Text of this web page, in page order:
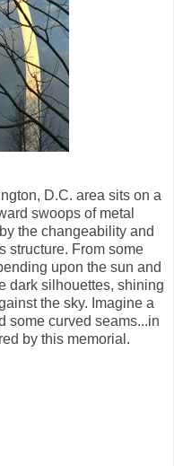
D.C. area sits on a
swoops of metal
the changeability and
structure. From some
upon the sun and
dark silhouettes, shining
the sky. Imagine a
some curved seams...in
by this memorial.